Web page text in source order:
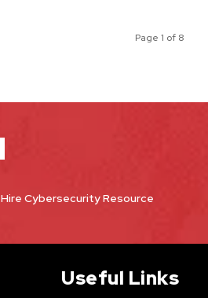
Page 1 of 8
Hire Cybersecurity Resource
Useful Links